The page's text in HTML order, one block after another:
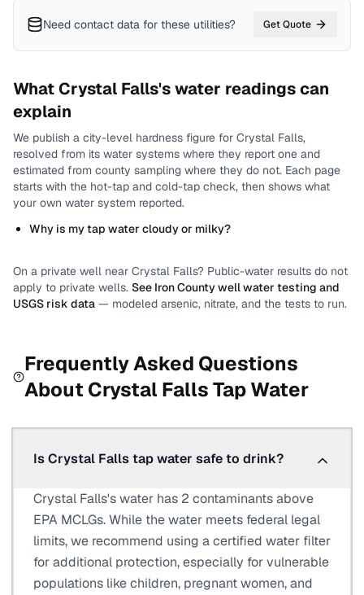
Need contact data for these utilities? Get Quote
WhatCrystal Falls's water readings can
explain
We publish a city-level hardness figure for Crystal Falls,
resolved from its water systems where they report one and
estimated from county sampling where they do not. Each page
starts with the hot-tap and cold-tap check, then shows what
your own water system reported.
Why is my tap water cloudy or milky?
On a private well near Crystal Falls? Public-water results do not
apply to private wells. See Iron Countywell water testing and
USGS risk data — modeled arsenic, nitrate, and the tests to run.
Frequently Asked Questions
About Crystal FallsTap Water
Is Crystal Falls tap water safe to drink?
Crystal Falls's water has 2 contaminants above
EPA MCLGs. While the water meets federal legal
limits, we recommend using a certified water filter
for additional protection, especially for vulnerable
populations like children, pregnant women, and